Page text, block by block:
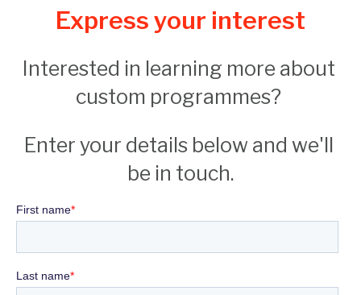
Express your interest
Interested in learning more about
custom programmes?
Enter your details below and we'll
be in touch.